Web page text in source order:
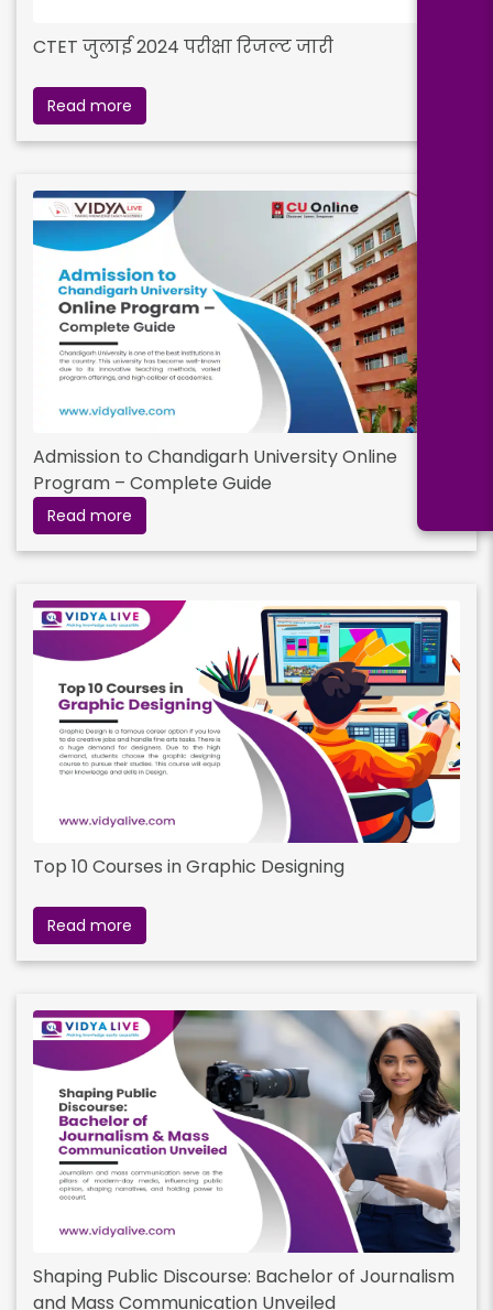
CTET जुलाई 2024 परीक्षा रिजल्ट जारी
Read more
Admission to Chandigarh University Online
Program – Complete Guide
Read more
Top 10 Courses in Graphic Designing
Read more
Shaping Public Discourse: Bachelor of Journalism
and Mass Communication Unveiled